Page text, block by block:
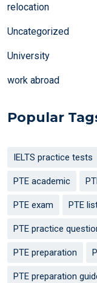
relocation
Uncategorized
University
work abroad
Popular
IELTS practice tests
PTE academic
PTE exam PTE
PTE practice
PTE preparation
PTE preparation